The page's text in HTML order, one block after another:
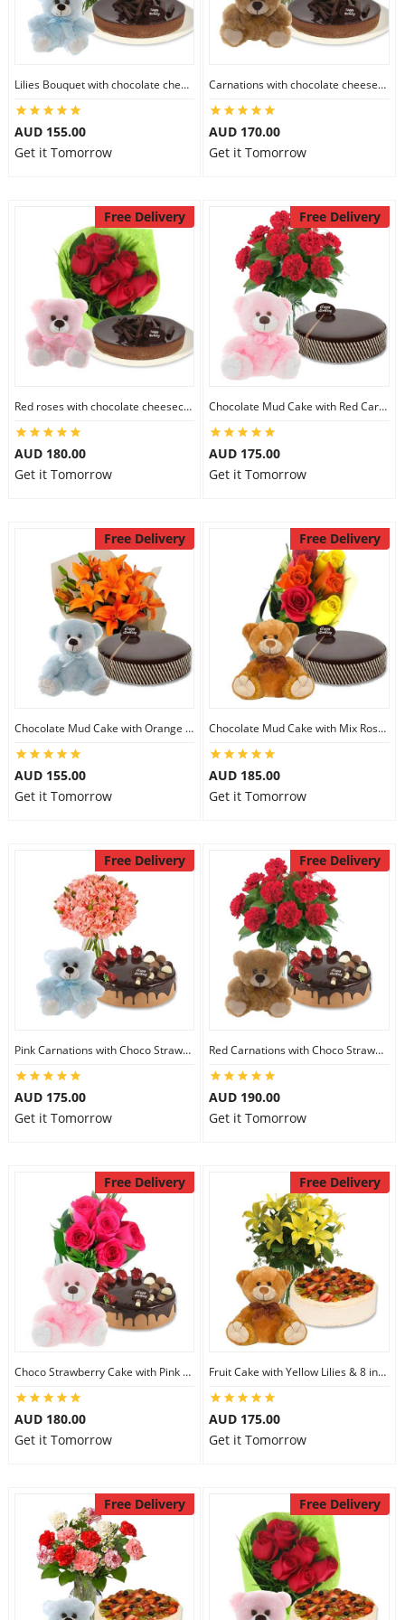
Birthday
Gift Hampers
Midnight Delivery
City
Custom Order
Lilies Bouquet with chocolate cheesecake & 6 inch Teddy
AUD 155.00
Get it Tomorrow
Carnations with chocolate cheesecake & 6 inch Teddy
AUD 170.00
Get it Tomorrow
Free Delivery
Red roses with chocolate cheesecake & 6 inch Teddy
AUD 180.00
Get it Tomorrow
Free Delivery
Chocolate Mud Cake with Red Carnations & 8 inch Teddy
AUD 175.00
Get it Tomorrow
Free Delivery
Chocolate Mud Cake with Orange Lilies & 8 inch Teddy
AUD 155.00
Get it Tomorrow
Free Delivery
Chocolate Mud Cake with Mix Roses & 8 inch Teddy
AUD 185.00
Get it Tomorrow
Free Delivery
Pink Carnations with Choco Strawberry Cake & 6 inch Teddy
AUD 175.00
Get it Tomorrow
Free Delivery
Red Carnations with Choco Strawberry Cake & 6 inch Teddy
AUD 190.00
Get it Tomorrow
Free Delivery
Choco Strawberry Cake with Pink Roses & 8 inch Teddy
AUD 180.00
Get it Tomorrow
Free Delivery
Fruit Cake with Yellow Lilies & 8 inch Teddy
AUD 175.00
Get it Tomorrow
Free Delivery Free Delivery